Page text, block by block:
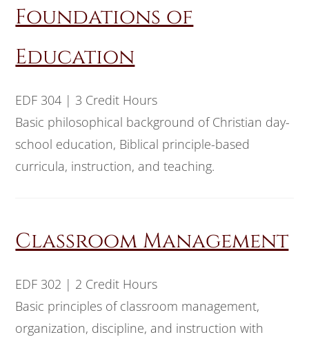
Foundations of
Education
EDF 304 | 3 Credit Hours
Basic philosophical background of Christian day-
school education, Biblical principle-based
curricula, instruction, and teaching.
Classroom Management
EDF 302 | 2 Credit Hours
Basic principles of classroom management,
organization, discipline, and instruction with